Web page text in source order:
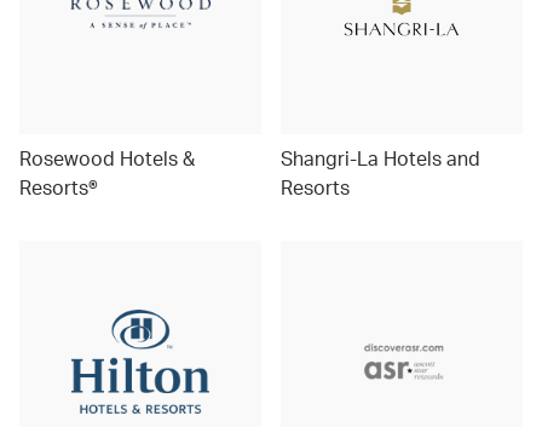
Rosewood Hotels &
Resorts®
Shangri-La Hotels and
Resorts